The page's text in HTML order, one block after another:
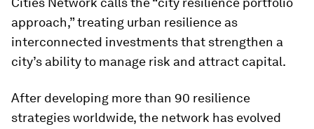
approach,” treating urban resilience as
interconnected investments that strengthen a
city’s ability to manage risk and attract capital.
After developing more than 90 resilience
strategies worldwide, the network has evolved